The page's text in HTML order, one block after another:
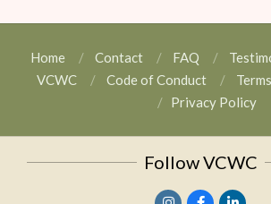
Home Contact FAQ
VCWC
Code of Conduct
Privacy Policy
Follow VCWC